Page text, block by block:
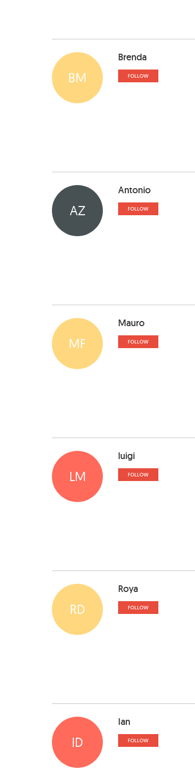
BM
Brenda
FOLLOW
AZ
Antonio
FOLLOW
MF
Mauro
FOLLOW
LM
luigi
FOLLOW
RD
Roya
FOLLOW
ID
Ian
FOLLOW